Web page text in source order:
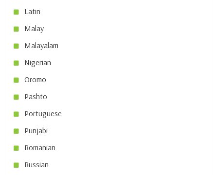
Latin
Malay
Malayalam
Nigerian
Oromo
Pashto
Portuguese
Punjabi
Romanian
Russian